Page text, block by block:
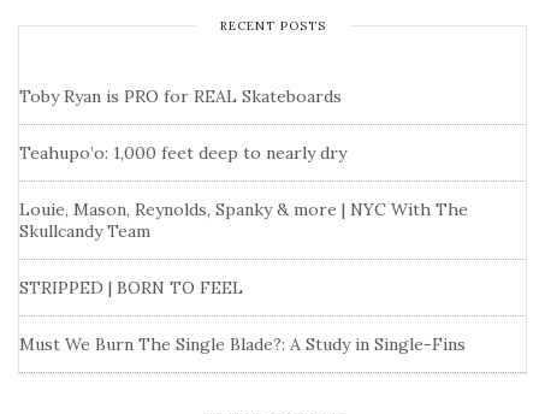
RECENT POSTS
Toby Ryan is PRO for REAL Skateboards
Teahupo’o: 1,000 feet deep to nearly dry
Louie, Mason, Reynolds, Spanky & more | NYC With The
Skullcandy Team
STRIPPED | BORN TO FEEL
Must We Burn The Single Blade?: A Study in Single-Fins